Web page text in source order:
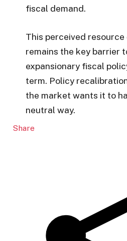
fiscal demand.
This perceived
remains the key barrier
expansionary fiscal
term. Policy
the market wants it to
neutral way.
Share